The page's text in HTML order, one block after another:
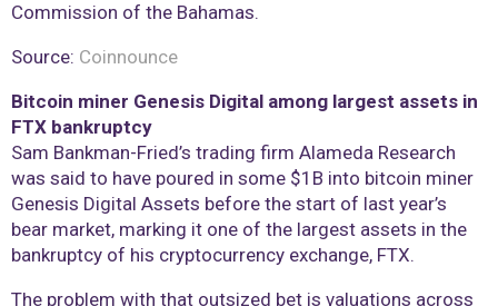
Commission of the Bahamas.
Source: Coinnounce
Bitcoin miner Genesis Digital among largest assets in
FTX bankruptcy
Sam Bankman-Fried’s trading firm Alameda Research
was said to have poured in some $1B into bitcoin miner
Genesis Digital Assets before the start of last year’s
bear market, marking it one of the largest assets in the
bankruptcy of his cryptocurrency exchange, FTX.
The problem with that outsized bet is valuations across